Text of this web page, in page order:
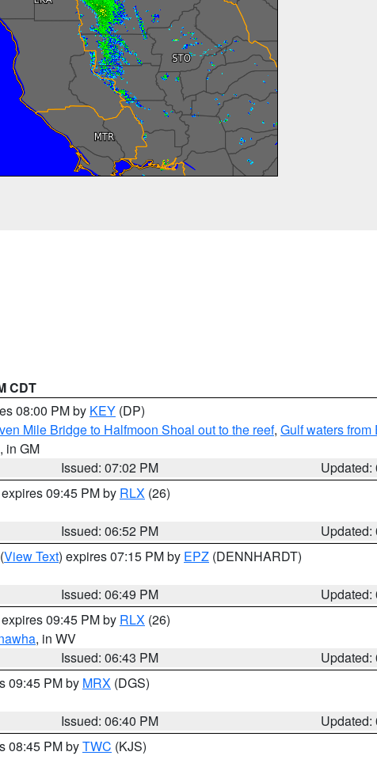
CDT
08:00 PM by KEY (DP)
Mile Bridge to Halfmoon Shoal out to the reef, Gulf waters
, in GM
Issued: 07:02 PM
Updated:
09:45 PM by RLX (26)
Issued: 06:52 PM
Updated:
(View Text) expires 07:15 PM by EPZ (DENNHARDT)
Issued: 06:49 PM
Updated:
09:45 PM by RLX (26)
, in WV
Issued: 06:43 PM
Updated:
09:45 PM by MRX (DGS)
Issued: 06:40 PM
Updated:
08:45 PM byTWC (KJS)